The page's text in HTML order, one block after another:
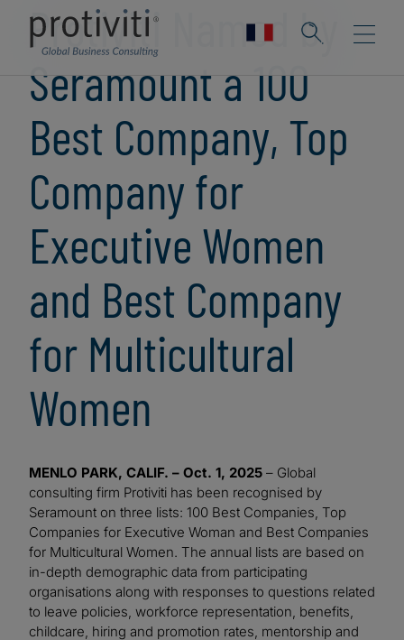
Protiviti Named by
Seramount a 100
Best Company, Top
Company for
Executive Women
and Best Company
for Multicultural
Women
MENLO PARK, CALIF. – Oct. 1, 2025 – Global
consulting firm Protiviti has been recognised by
Seramount on three lists: 100 Best Companies, Top
Companies for Executive Woman and Best Companies
for Multicultural Women. The annual lists are based on
in-depth demographic data from participating
organisations along with responses to questions related
to leave policies, workforce representation, benefits,
childcare, hiring and promotion rates, mentorship and